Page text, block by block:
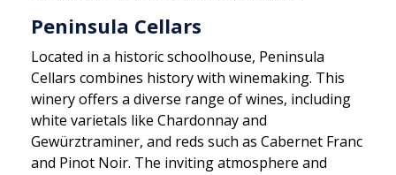
Peninsula Cellars
Located in a historic schoolhouse, Peninsula
Cellars combines history with winemaking. This
winery offers a diverse range of wines, including
white varietals like Chardonnay and
Gewürztraminer, and reds such as Cabernet Franc
and Pinot Noir. The inviting atmosphere and